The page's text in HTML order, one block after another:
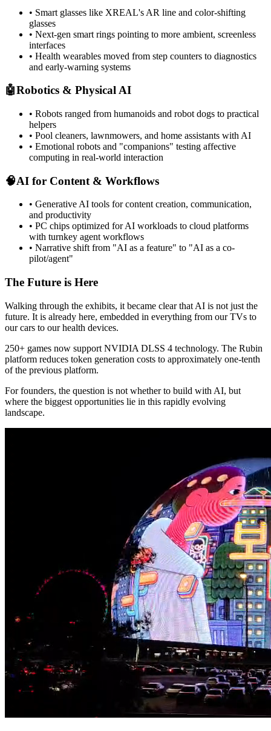
• Smart glasses like XREAL's AR line and color-shifting
glasses
• Next-gen smart rings pointing to more ambient, screenless
interfaces
• Health wearables moved from step counters to diagnostics
and early-warning systems
🤖Robotics & Physical AI
• Robots ranged from humanoids and robot dogs to practical
helpers
• Pool cleaners, lawnmowers, and home assistants with AI
• Emotional robots and "companions" testing affective
computing in real-world interaction
🧠AI for Content & Workflows
• Generative AI tools for content creation, communication,
and productivity
• PC chips optimized for AI workloads to cloud platforms
with turnkey agent workflows
• Narrative shift from "AI as a feature" to "AI as a co-
pilot/agent"
The Future is Here
Walking through the exhibits, it became clear that AI is not just the
future. It is already here, embedded in everything from our TVs to
our cars to our health devices.
250+ games now support NVIDIA DLSS 4 technology. The Rubin
platform reduces token generation costs to approximately one-tenth
of the previous platform.
For founders, the question is not whether to build with AI, but
where the biggest opportunities lie in this rapidly evolving
landscape.